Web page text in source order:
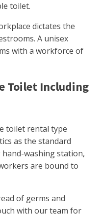
toilet.
dictates the
A unisex
with a workforce of
Toilet Including
toilet rental type
as the standard
hand-washing station,
are bound to
of germs and
with our team for